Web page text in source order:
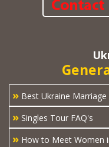
»
» Singles Tour FAQ's
» How to Meet Women